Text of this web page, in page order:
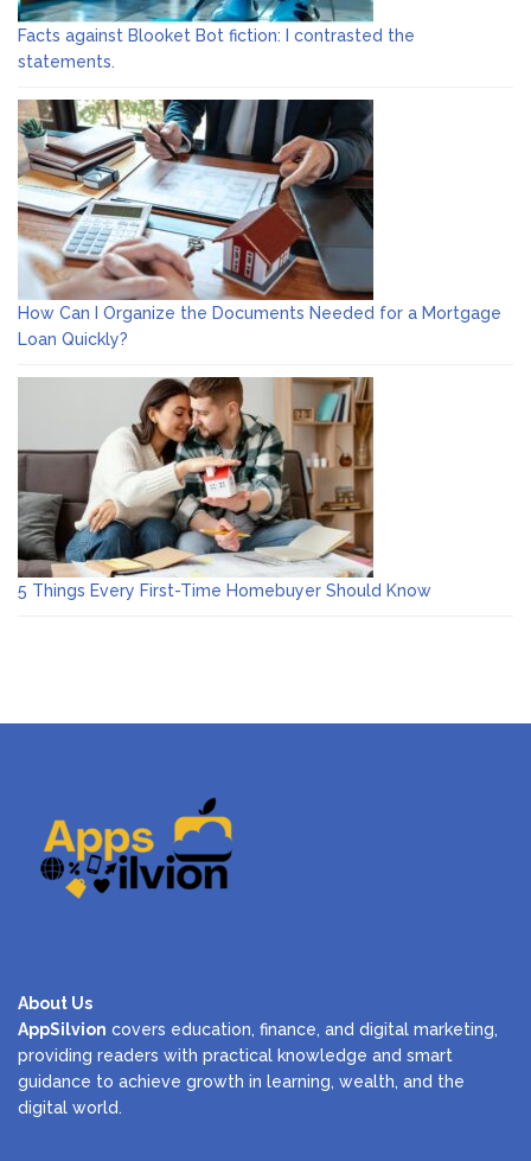
Facts against Blooket Bot fiction: I contrasted the
statements.
How Can I Organize the Documents Needed for a Mortgage
Loan Quickly?
5 Things Every First-Time Homebuyer Should Know
About Us
AppSilvion covers education, finance, and digital marketing,
providing readers with practical knowledge and smart
guidance to achieve growth in learning, wealth, and the
digital world.